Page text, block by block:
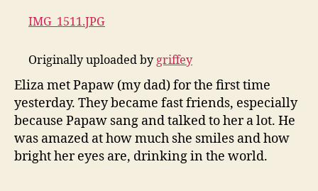
IMG_1511.JPG
Originally uploaded by griffey
Eliza met Papaw (my dad) for the first time
yesterday. They became fast friends, especially
because Papaw sang and talked to her a lot. He
was amazed at how much she smiles and how
bright her eyes are, drinking in the world.